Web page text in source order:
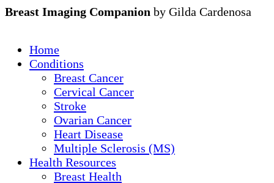
Breast Imaging Companion by Gilda Cardenosa
Home
Conditions
Breast Cancer
Cervical Cancer
Stroke
Ovarian Cancer
Heart Disease
Multiple Sclerosis (MS)
Health Resources
Breast Health